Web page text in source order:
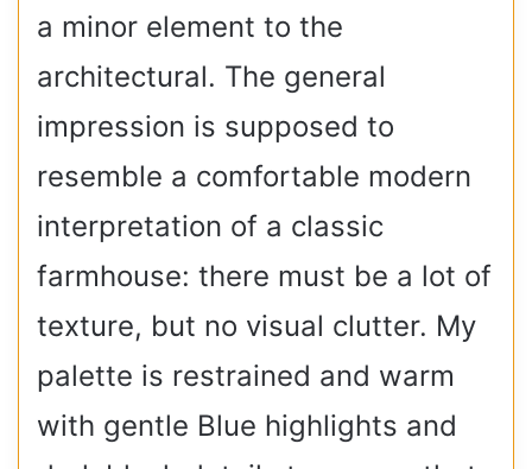
a minor element to the
architectural. The general
impression is supposed to
resemble a comfortable modern
interpretation of a classic
farmhouse: there must be a lot of
texture, but no visual clutter. My
palette is restrained and warm
with gentle Blue highlights and